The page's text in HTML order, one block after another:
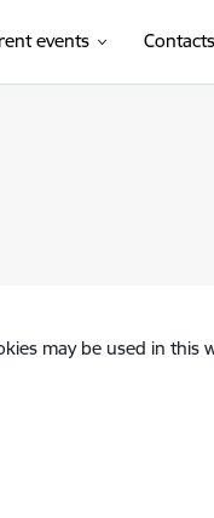
events Contacts
may be used in this